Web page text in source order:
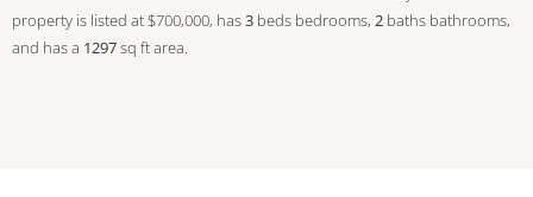
property is listed at $700,000, has3 beds bedrooms, 2 baths bathrooms,
and has a 1297sq ftarea.